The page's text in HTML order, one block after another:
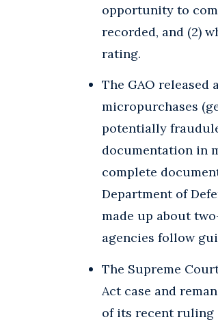
opportunity to
recorded, and (2)
rating.
The GAO released
micropurchases
potentially
documentation in
complete
Department of
made up about
agencies follow
The Supreme
Act case and
of its recent ruling